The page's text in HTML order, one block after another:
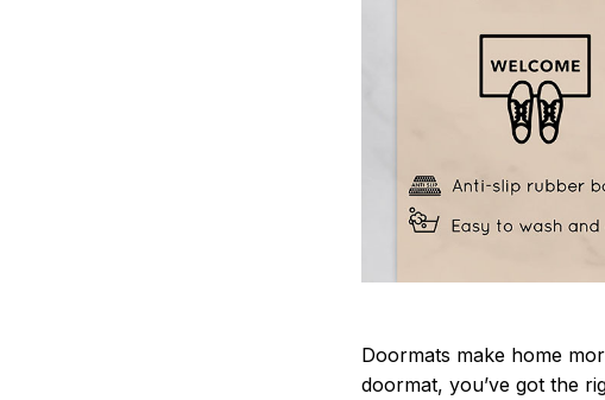
Doormats make home
doormat, you’ve got the